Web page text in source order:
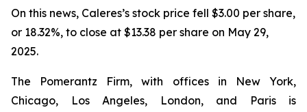
On this news, Caleres’s stock price fell $3.00 per share,
or 18.32%, to close at $13.38 per share on May 29,
2025.
The Pomerantz Firm, with offices in New York,
Chicago, Los Angeles, London, and Paris is